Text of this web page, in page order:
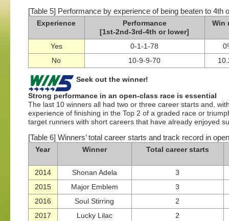
[Table 5] Performance by experience of being beaten to 4th
Experience
Performance
[1st-2nd-3rd-4th or lower]
Win
Yes 0-1-1-78
No
10-9-9-70
Seek out the winner!
Strong performance in an open-class race is essential
The last 10 winners all had two or three career starts and,
experience of finishing in the Top 2 of a graded race or
target runners with short careers that have already enjoyed
[Table 6] Winners’ total career starts and track record in
Year
Winner Total career starts
2014 Shonan Adela
3
2015
Major Emblem
3
2016
Soul Stirring
2
2017
Lucky Lilac
2